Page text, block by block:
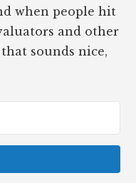
when people hit
and other
sounds nice,